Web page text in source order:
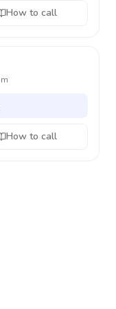
How to call
How to call